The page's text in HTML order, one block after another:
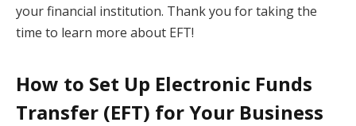
your financial institution. Thank you for taking the
time to learn more about EFT!
How to Set Up Electronic Funds
Transfer (EFT) for Your Business